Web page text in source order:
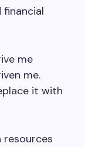
me
me.
it with
resources